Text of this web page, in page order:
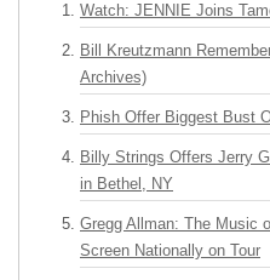
Watch: JENNIE Joins
Bill Kreutzmann
Archives)
Phish Offer Biggest Bust
Billy Strings Offers Jerry
in Bethel, NY
Gregg Allman: The Music
Screen Nationally on Tour